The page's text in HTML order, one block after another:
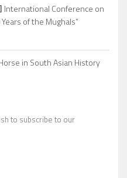
International Conference on
of the Mughals”
in South Asian History
to subscribe to our